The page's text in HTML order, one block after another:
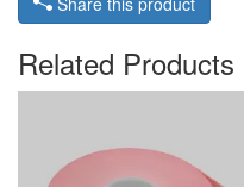
Related Products